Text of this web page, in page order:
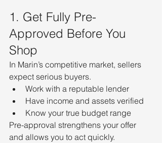
1. Get Fully Pre-
Approved Before You
Shop
In Marin’s competitive market, sellers
expect serious buyers.
Work with a reputable lender
Have income and assets verified
Know your true budget range
Pre-approval strengthens your offer
and allows you to act quickly.